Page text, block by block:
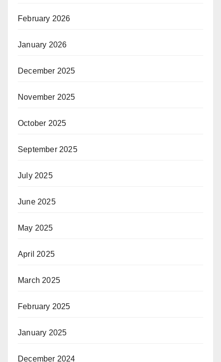
February 2026
January 2026
December 2025
November 2025
October 2025
September 2025
July 2025
June 2025
May 2025
April 2025
March 2025
February 2025
January 2025
December 2024